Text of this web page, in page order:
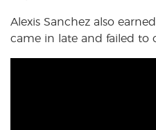
Alexis Sanchez also
came in late and failed to